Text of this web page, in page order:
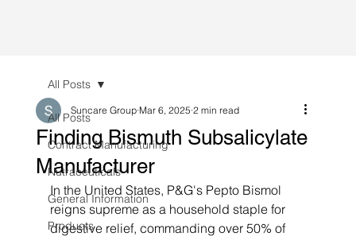
All Posts
Contract Manufacturing
Nutraceuticals
General Information
Products
All Posts
Finding Bismuth Subsalicylate
Manufacturer
Suncare Group Mar 6, 2025 2 min read
In the United States, P&G's Pepto Bismol
reigns supreme as a household staple for
digestive relief, commanding over 50% of